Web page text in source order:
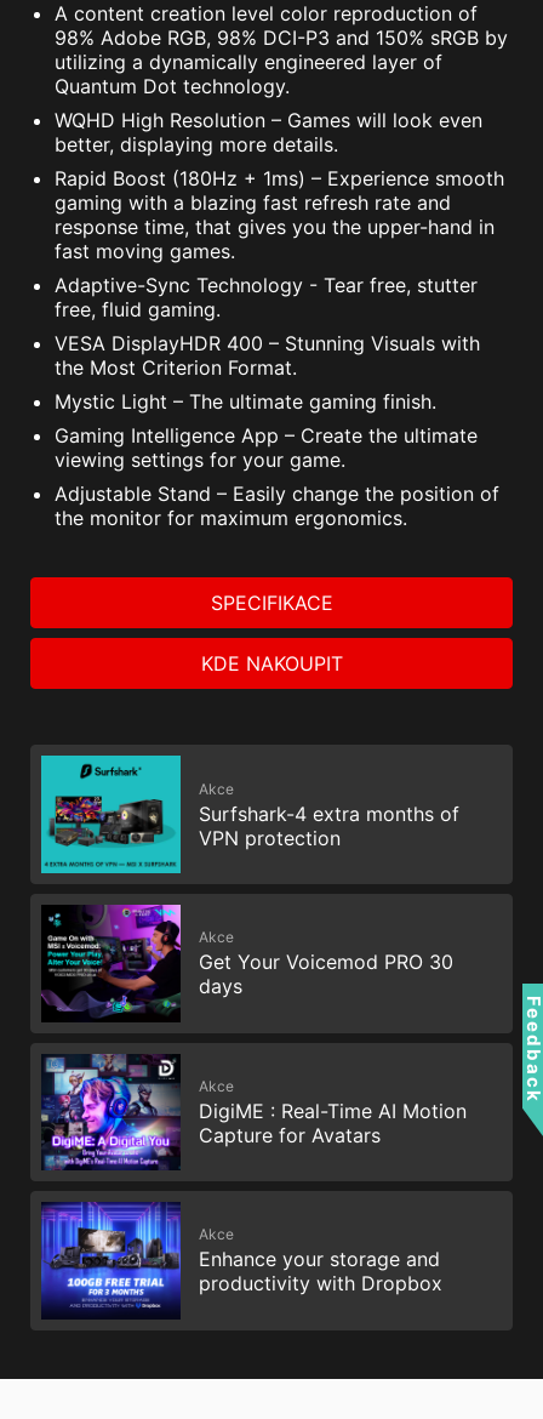
A content creation level color reproduction of
98% Adobe RGB, 98% DCI-P3 and 150% sRGB by
utilizing a dynamically engineered layer of
Quantum Dot technology.
WQHD High Resolution – Games will look even
better, displaying more details.
Rapid Boost (180Hz + 1ms) – Experience smooth
gaming with a blazing fast refresh rate and
response time, that gives you the upper-hand in
fast moving games.
Adaptive-Sync Technology - Tear free, stutter
free, fluid gaming.
VESA DisplayHDR 400 – Stunning Visuals with
the Most Criterion Format.
Mystic Light – The ultimate gaming finish.
Gaming Intelligence App – Create the ultimate
viewing settings for your game.
Adjustable Stand – Easily change the position of
the monitor for maximum ergonomics.
SPECIFIKACE
KDE NAKOUPIT
Akce
Surfshark-4 extra months of
VPN protection
Akce
Get Your Voicemod PRO 30
days
Akce
DigiME : Real-Time AI Motion
Capture for Avatars
Akce
Enhance your storage and
productivity with Dropbox